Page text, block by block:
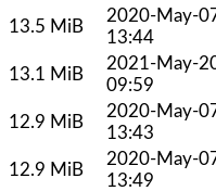
13.5 MiB
2020-May-
13:44
13.1 MiB
2021-May-
09:59
12.9 MiB
2020-May-
13:43
12.9 MiB
2020-May-
13:49